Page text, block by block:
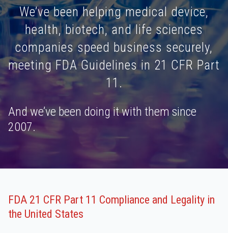
We’ve been helping medical device,
health, biotech, and life sciences
companies speed business securely,
meeting FDA Guidelines in 21 CFR Part
11.
And we’ve been doing it with them since
2007.
FDA 21 CFR Part 11 Compliance and Legality in
the United States